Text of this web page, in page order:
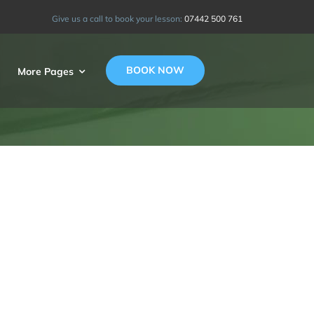
Give us a call to book your lesson: 07442 500 761
More Pages BOOK NOW